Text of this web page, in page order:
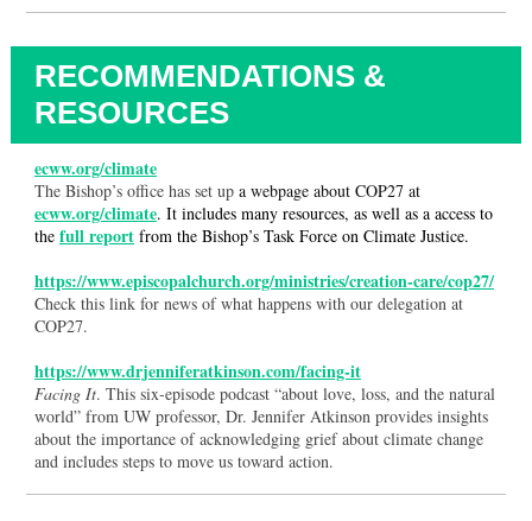
RECOMMENDATIONS &
RESOURCES
ecww.org/climate
The Bishop’s office has set up a webpage about COP27 at
ecww.org/climate. It includes many resources, as well as a access to
the full report from the Bishop’s Task Force on Climate Justice.
https://www.episcopalchurch.org/ministries/creation-care/cop27/
Check this link for news of what happens with our delegation at
COP27.
https://www.drjenniferatkinson.com/facing-it
Facing It. This six-episode podcast “about love, loss, and the natural
world” from UW professor, Dr. Jennifer Atkinson provides insights
about the importance of acknowledging grief about climate change
and includes steps to move us toward action.